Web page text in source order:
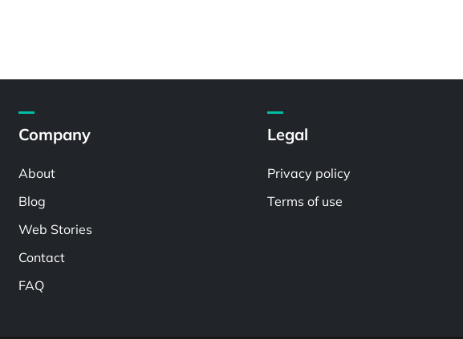
Company
About
Blog
Web Stories
Contact
FAQ
Legal
Privacy policy
Terms of use